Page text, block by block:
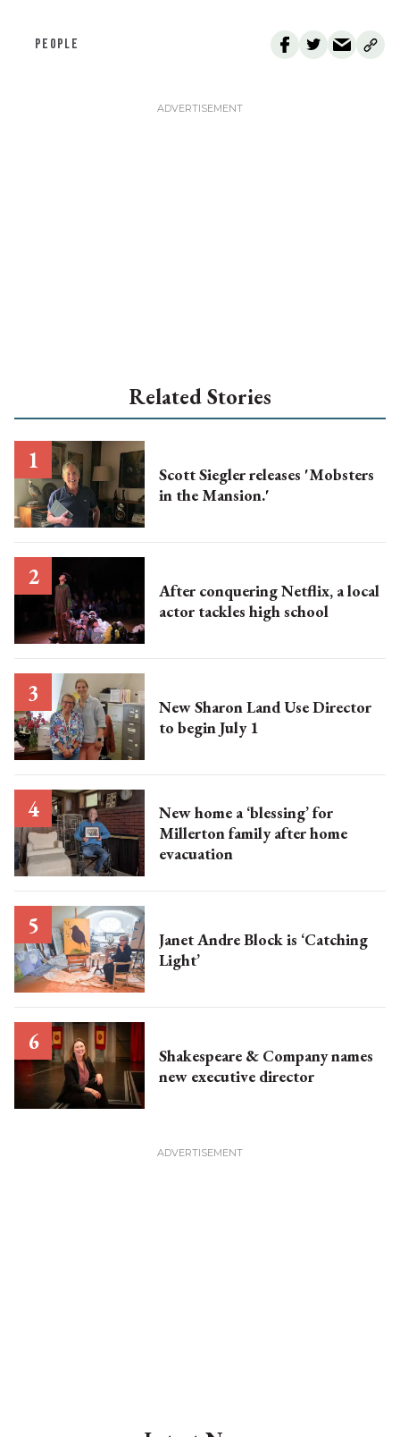
PEOPLE
Related Stories
Scott Siegler releases 'Mobsters
in the Mansion.'
After conquering Netflix, a local
actor tackles high school
New Sharon Land Use Director
to begin July 1
New home a ‘blessing’ for
Millerton family after home
evacuation
Janet Andre Block is ‘Catching
Light’
Shakespeare & Company names
new executive director